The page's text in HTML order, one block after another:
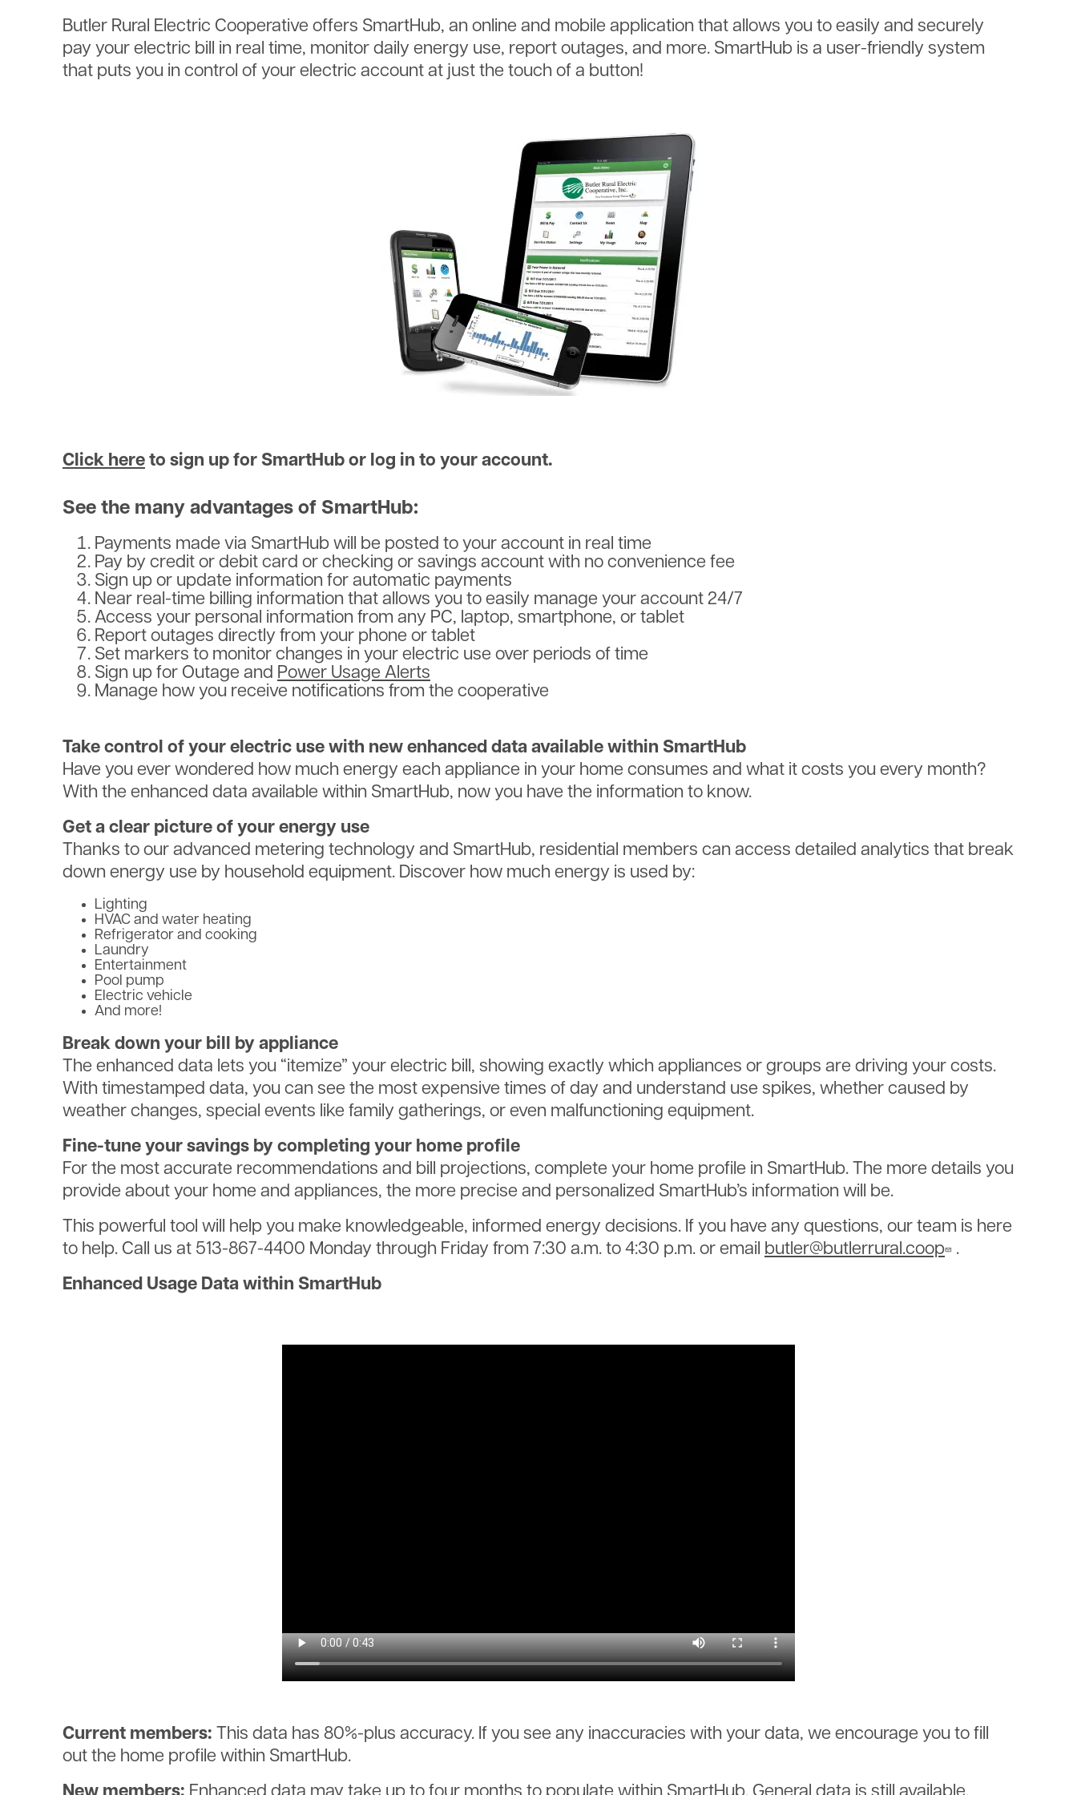
Butler Rural Electric Cooperative offers SmartHub, an online and mobile application that allows you to easily and securely
pay your electric bill in real time, monitor daily energy use, report outages, and more. SmartHub is a user-friendly system
that puts you in control of your electric account at just the touch of a button!
Click here to sign up for SmartHub or log in to your account.
See the many advantages of SmartHub:
Payments made via SmartHub will be posted to your account in real time
Pay by credit or debit card or checking or savings account with no convenience fee
Sign up or update information for automatic payments
Near real-time billing information that allows you to easily manage your account 24/7
Access your personal information from any PC, laptop, smartphone, or tablet
Report outages directly from your phone or tablet
Set markers to monitor changes in your electric use over periods of time
Sign up for Outage and Power Usage Alerts
Manage how you receive notifications from the cooperative
Take control of your electric use with new enhanced data available within SmartHub
Have you ever wondered how much energy each appliance in your home consumes and what it costs you every month?
With the enhanced data available within SmartHub, now you have the information to know.
Get a clear picture of your energy use
Thanks to our advanced metering technology and SmartHub, residential members can access detailed analytics that break
down energy use by household equipment. Discover how much energy is used by:
Lighting
HVAC and water heating
Refrigerator and cooking
Laundry
Entertainment
Pool pump
Electric vehicle
And more!
Break down your bill by appliance
The enhanced data lets you “itemize” your electric bill, showing exactly which appliances or groups are driving your costs.
With timestamped data, you can see the most expensive times of day and understand use spikes, whether caused by
weather changes, special events like family gatherings, or even malfunctioning equipment.
Fine-tune your savings by completing your home profile
For the most accurate recommendations and bill projections, complete your home profile in SmartHub. The more details you
provide about your home and appliances, the more precise and personalized SmartHub’s information will be.
This powerful tool will help you make knowledgeable, informed energy decisions. If you have any questions, our team is here
to help. Call us at 513-867-4400 Monday through Friday from 7:30 a.m. to 4:30 p.m. or email butler@butlerrural.coop
.
Enhanced Usage Data within SmartHub
Current members: This data has 80%-plus accuracy. If you see any inaccuracies with your data, we encourage you to fill
out the home profile within SmartHub.